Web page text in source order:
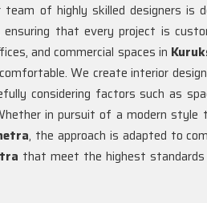
of highly skilled designers is
ensuring that every project is
and commercial spaces in
We create interior
considering factors such as
in pursuit of a modern style
, the approach is adapted to
that meet the highest